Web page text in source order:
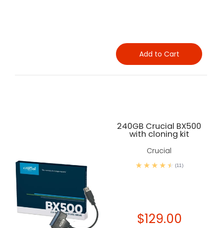
Add to Cart
240GB Crucial BX500
with cloning kit
Crucial
(11)
$129.00